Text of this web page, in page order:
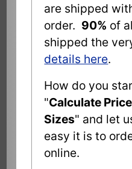
are shipped
order. 90% of
shipped the
details here.
How do you
"Calculate
Sizes" and let
easy it is to
online.